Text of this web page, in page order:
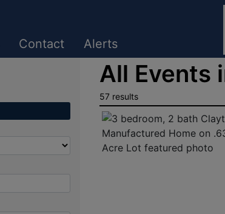
Contact Alerts
All Events
57 results